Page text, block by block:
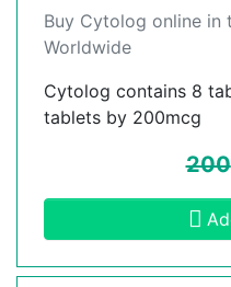
Buy Cytolog online in
Worldwide
Cytolog contains 8
tablets by 200mcg
200